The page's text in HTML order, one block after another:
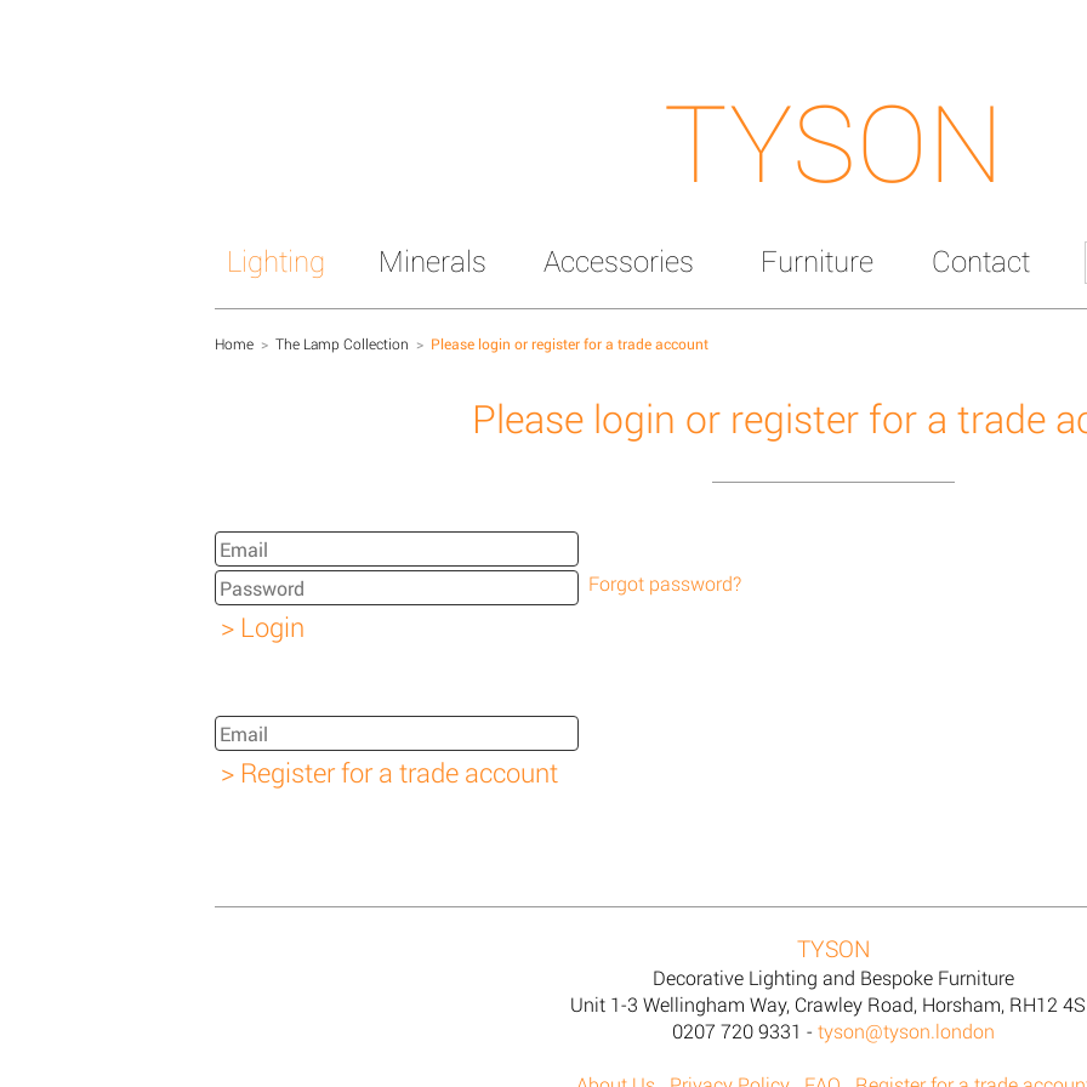
TYSON
Lighting Minerals Accessories Furniture Contact
Home > The Lamp Collection > Please login or register for a trade account
Please login or register for a trade
Forgot password?
TYSON
Decorative Lighting and Bespoke Furniture
Unit 1-3 Wellingham Way, Crawley Road, Horsham, RH12
0207 720 9331 - tyson@tyson.london